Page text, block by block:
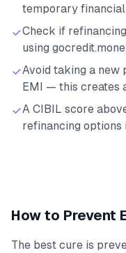
temporary
Check if
using
Avoid taking a new
EMI — this creates
A CIBIL score
refinancing options
How to Prevent
The best cure is